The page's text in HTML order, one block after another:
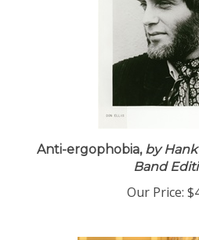
Anti-ergophobia,by Hank
Band
Our Price: